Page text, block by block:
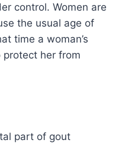
control. Women are
the usual age of
time a woman’s
protect her from
part of gout